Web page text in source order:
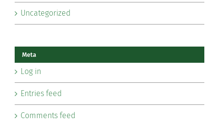
Uncategorized
Meta
Log in
Entries feed
Comments feed